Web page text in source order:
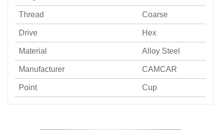
Thread Coarse
Drive Hex
Material Alloy Steel
Manufacturer CAMCAR
Point Cup